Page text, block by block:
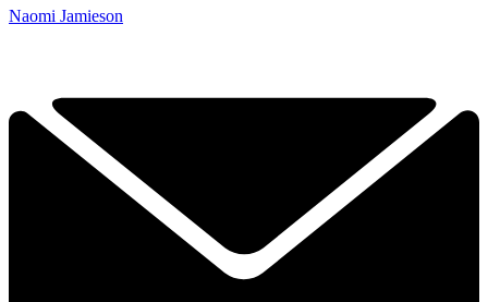
Naomi Jamieson